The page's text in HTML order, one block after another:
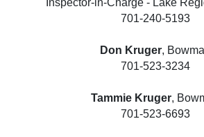
701-240-5193
Don Kruger,
701-523-3234
Tammie Kruger,
701-523-6693